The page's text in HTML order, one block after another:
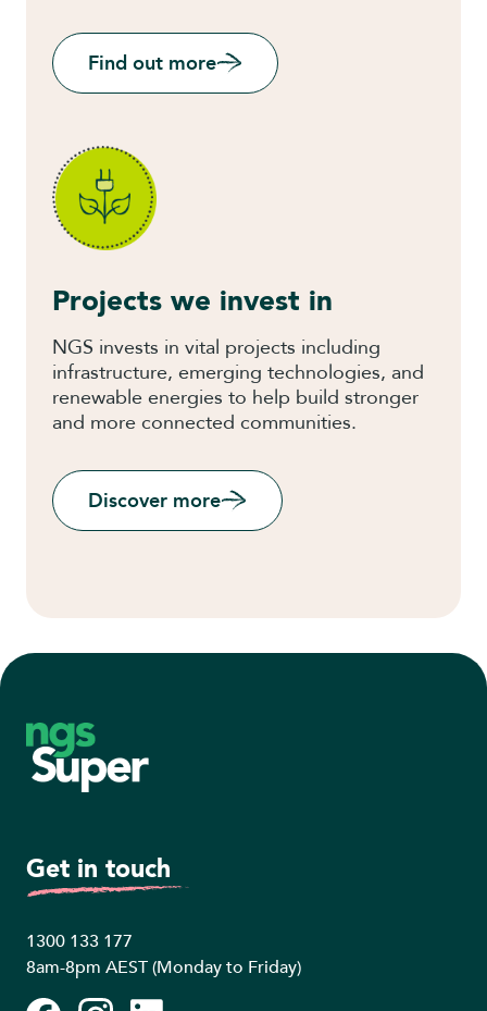
Find out more
Projects we invest in
NGS invests in vital projects including
infrastructure, emerging technologies, and
renewable energies to help build stronger
and more connected communities.
Discover more
Footer
Get in touch
1300 133 177
8am-8pm AEST (Monday to Friday)